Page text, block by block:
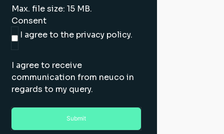
Max. file size: 15 MB.
Consent
I agree to the privacy policy.
I agree to receive
communication from neuco in
regards to my query.